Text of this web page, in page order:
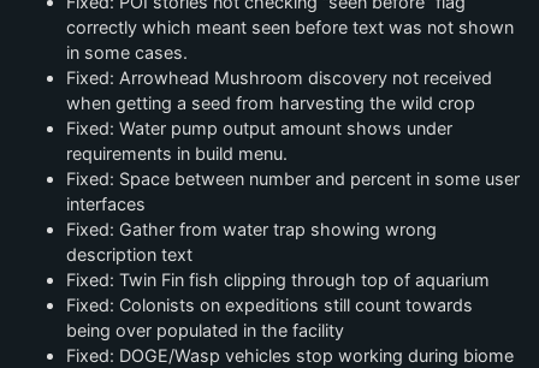
correctly which meant seen before text was not shown
in some cases.
Fixed: Arrowhead Mushroom discovery not received
when getting a seed from harvesting the wild crop
Fixed: Water pump output amount shows under
requirements in build menu.
Fixed: Space between number and percent in some user
interfaces
Fixed: Gather from water trap showing wrong
description text
Fixed: Twin Fin fish clipping through top of aquarium
Fixed: Colonists on expeditions still count towards
being over populated in the facility
Fixed: DOGE/Wasp vehicles stop working during biome